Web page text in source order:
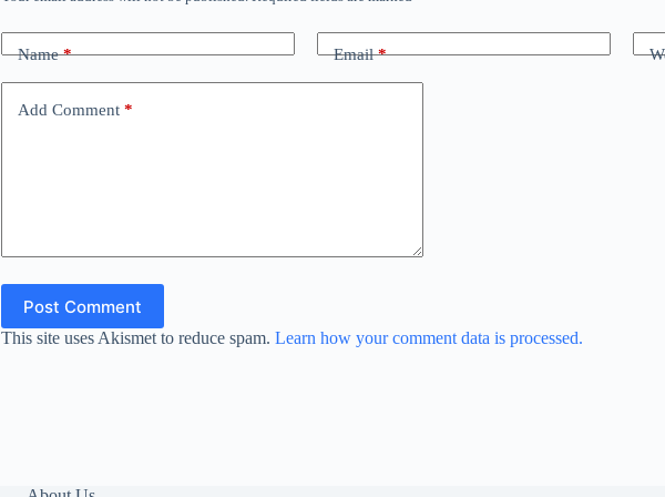
Name* Email*
Add Comment *
Post Comment
This site uses Akismet to reduce spam. Learn how your comment data is processed.